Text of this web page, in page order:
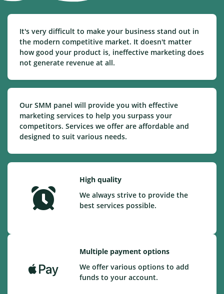
It's very difficult to make your business stand out in
the modern competitive market. It doesn't matter
how good your product is, ineffective marketing does
not generate revenue at all.
Our SMM panel will provide you with effective
marketing services to help you surpass your
competitors. Services we offer are affordable and
designed to suit various needs.
High quality
We always strive to provide the
best services possible.
Multiple payment options
We offer various options to add
funds to your account.